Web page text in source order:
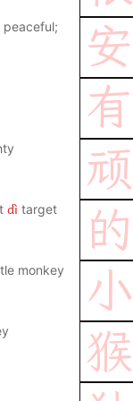
peaceful; 安
有
顽
dì target 的
monkey 小
猴